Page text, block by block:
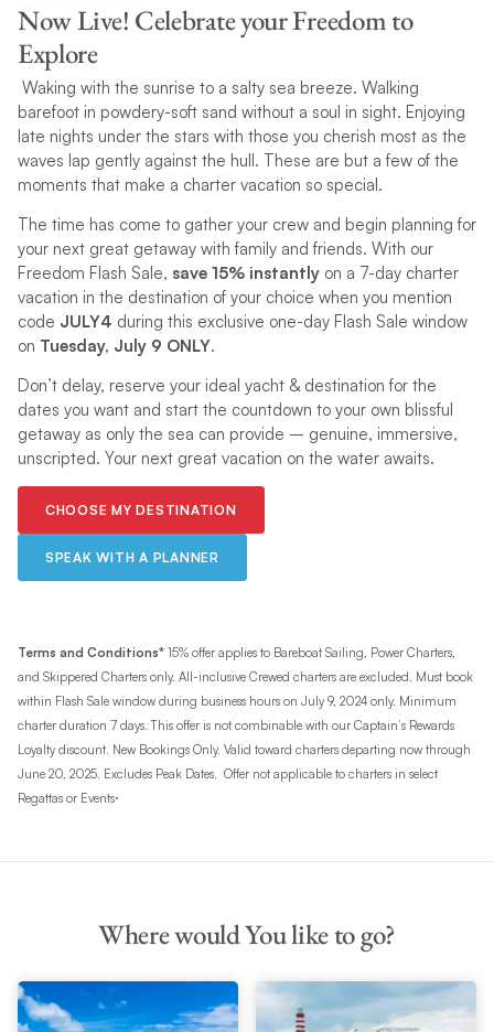
Now Live! Celebrate your Freedom to
Explore
Waking with the sunrise to a salty sea breeze. Walking
barefoot in powdery-soft sand without a soul in sight. Enjoying
late nights under the stars with those you cherish most as the
waves lap gently against the hull. These are but a few of the
moments that make a charter vacation so special.
The time has come to gather your crew and begin planning for
your next great getaway with family and friends. With our
Freedom Flash Sale, save 15% instantlyon a 7-day charter
vacation in the destination of your choice when you mention
code JULY4 during this exclusive one-day Flash Sale window
on Tuesday, July 9 ONLY.
Don’t delay, reserve your ideal yacht & destination for the
dates you want and start the countdown to your own blissful
getaway as only the sea can provide – genuine, immersive,
unscripted. Your next great vacation on the water awaits.
CHOOSE MY DESTINATION
SPEAK WITH A PLANNER
Terms and Conditions*15% offer applies to Bareboat Sailing, Power Charters,
and Skippered Charters only. All-inclusive Crewed charters are excluded. Must book
within Flash Sale window during business hours on July 9, 2024 only. Minimum
charter duration 7 days. This offer is not combinable with our Captain’s Rewards
Loyalty discount. New Bookings Only. Valid toward charters departing now through
June 20, 2025. Excludes Peak Dates. Offer not applicable to charters in select
Regattas or Events.
Where would You like to go?